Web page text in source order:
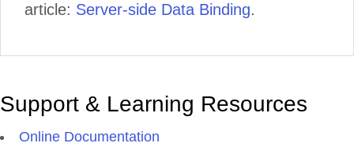
article: Server-side Data Binding.
Support & Learning Resources
Online Documentation